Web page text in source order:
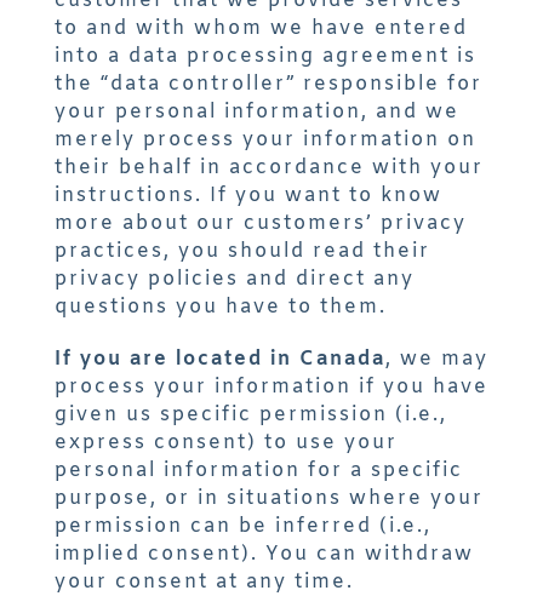
to and with whom we have entered
into a data processing agreement is
the “data controller” responsible for
your personal information, and we
merely process your information on
their behalf in accordance with your
instructions. If you want to know
more about our customers’ privacy
practices, you should read their
privacy policies and direct any
questions you have to them.
If you are located in Canada, we may
process your information if you have
given us specific permission (i.e.,
express consent) to use your
personal information for a specific
purpose, or in situations where your
permission can be inferred (i.e.,
implied consent). You can withdraw
your consent at any time.